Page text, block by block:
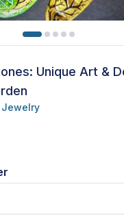
Unique Art &
Jewelry